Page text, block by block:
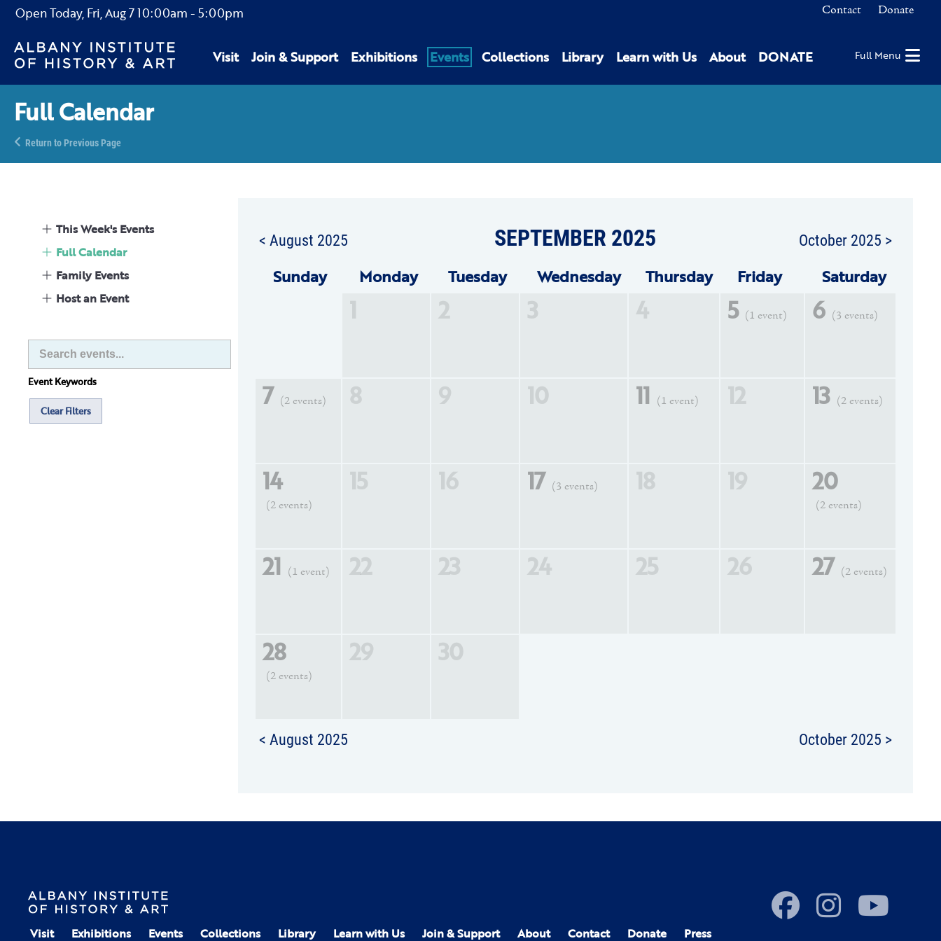
Open Today, Fri, Aug 710:00am - 5:00pm Contact Donate
Visit Join & Support Exhibitions Events Collections Library Learn with Us About DONATE Full Menu
Full Calendar
Return to Previous Page
This Week's Events
Full Calendar
Family Events
Host an Event
Event Keywords
Clear Filters
< August 2025 SEPTEMBER 2025 October 2025 >
Sunday Monday Tuesday Wednesday Thursday Friday Saturday
1 2 3 4 5 (1 event) 6 (3 events)
7 (2 events) 8 9 10 11 (1 event) 12 13 (2 events)
14
(2 events)
15 16 17 (3 events) 18 19 20
(2 events)
21 (1 event) 22 23 24 25 26 27 (2 events)
28
(2 events)
29 30
< August 2025 October 2025 >
Visit Exhibitions Events Collections Library Learn with Us Join & Support About Contact Donate Press